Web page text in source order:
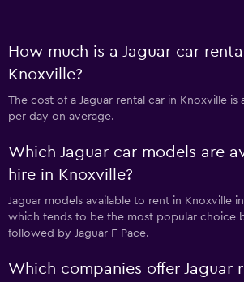
How much is a Jaguar car
Knoxville?
The cost of a Jaguar rental car in Knoxville is
per day on average.
Which Jaguar car models are
hire in Knoxville?
Jaguar models available to rent in Knoxville
which tends to be the most popular choice
followed by Jaguar F-Pace.
Which companies offer Jaguar